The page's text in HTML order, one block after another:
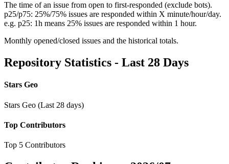
The time of an issue from open to first-responded (exclude bots).
p25/p75: 25%/75% issues are responded within X minute/hour/day.
e.g. p25: 1h means 25% issues are responded within 1 hour.
Monthly opened/closed issues and the historical totals.
Repository Statistics - Last 28 Days
Stars Geo
Stars Geo (Last 28 days)
Top Contributors
Top 5 Contributors